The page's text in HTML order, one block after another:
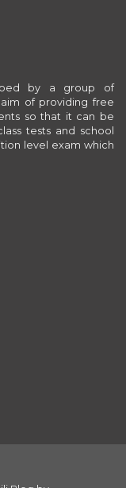
by a group of
of providing free
so that it can be
tests and school
level exam which